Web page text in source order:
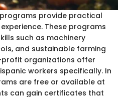
provide practical
These programs
such as machinery
and sustainable farming
organizations offer
workers specifically. In
are free or available at
can gain certificates that